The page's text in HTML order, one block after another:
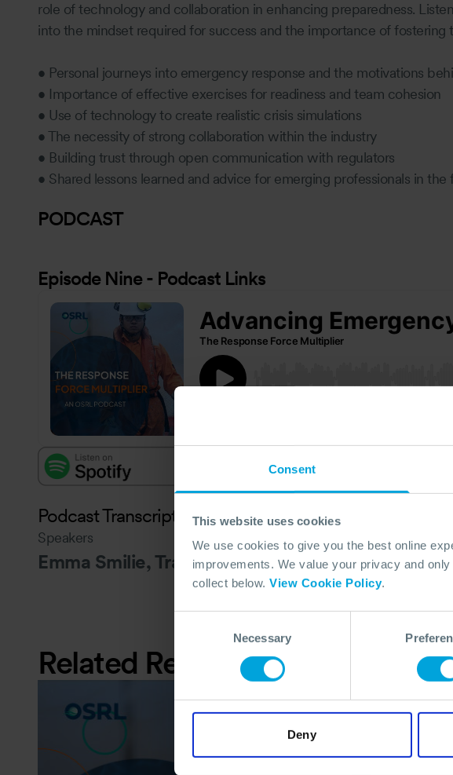
Consent
This website uses cookies
We use cookies to give you the best online
improvements. We value your privacy and
collect below. View Cookie Policy.
Necessary
Deny
role of technology and collaboration in enhancing preparedness.
into the mindset required for success and the importance of fostering
• Personal journeys into emergency response and the motivations
• Importance of effective exercises for readiness and team cohesion
• Use of technology to create realistic crisis simulations
• The necessity of strong collaboration within the industry
• Building trust through open communication with regulators
• Shared lessons learned and advice for emerging professionals in the
PODCAST
Episode Nine - Podcast Links
Podcast Transcript - to follow
Speakers
Emma Smilie, Travis Hansen and Art Powers
Related Resources